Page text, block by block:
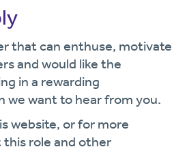
that can enthuse, motivate
and would like the
in a rewarding
we want to hear from you.
website, or for more
role and other